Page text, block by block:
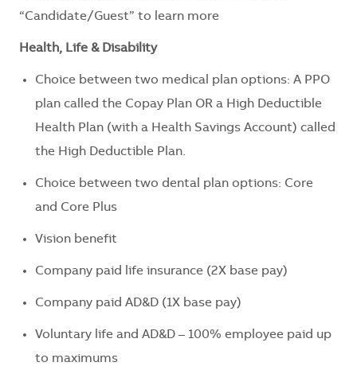
“Candidate/Guest” to learn more
Health, Life & Disability
Choice between two medical plan options: A PPO
plan called the Copay Plan OR a High Deductible
Health Plan (with a Health Savings Account) called
the High Deductible Plan.
Choice between two dental plan options: Core
and Core Plus
Vision benefit
Company paid life insurance (2X base pay)
Company paid AD&D (1X base pay)
Voluntary life and AD&D – 100% employee paid up
to maximums